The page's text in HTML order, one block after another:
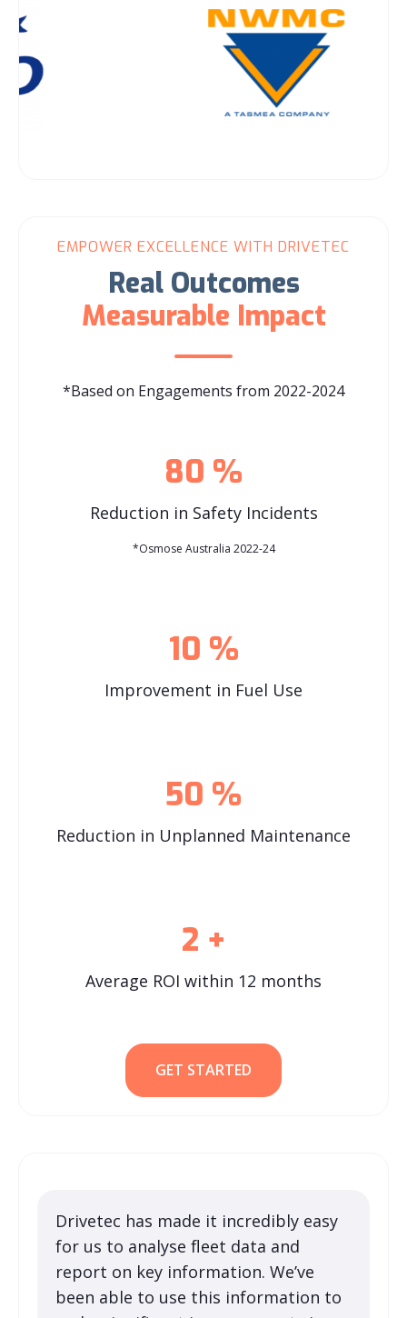
EMPOWER EXCELLENCE WITH DRIVETEC
Real Outcomes
Measurable Impact
*Based on Engagements from 2022-2024
80 %
Reduction in Safety Incidents
*Osmose Australia 2022-24
10 %
Improvement in Fuel Use
50 %
Reduction in Unplanned Maintenance
2 +
Average ROI within 12 months
GET STARTED
Drivetec has made it incredibly easy
for us to analyse fleet data and
report on key information. We’ve
been able to use this information to